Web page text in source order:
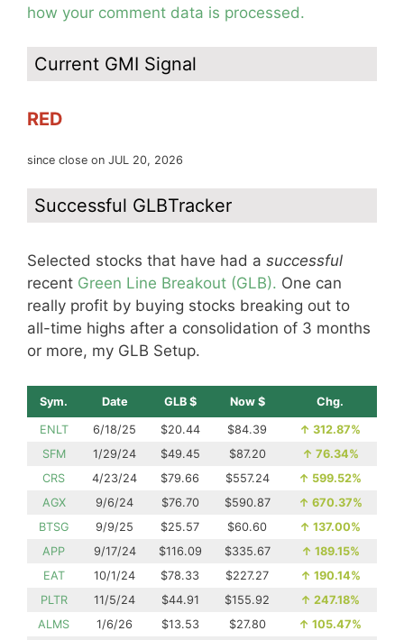
how your comment data is processed.
Current GMI Signal
RED
since close on JUL 20, 2026
Successful GLBTracker
Selected stocks that have had a successful
recent Green Line Breakout (GLB). One can
really profit by buying stocks breaking out to
all-time highs after a consolidation of 3 months
or more, my GLB Setup.
Sym. Date GLB $ Now $ Chg.
ENLT 6/18/25 $20.44 $84.39 ↑ 312.87%
SFM
1/29/24 $49.45 $87.20 ↑ 76.34%
CRS
4/23/24 $79.66 $557.24 ↑ 599.52%
AGX
9/6/24 $76.70 $590.87 ↑ 670.37%
BTSG
9/9/25 $25.57 $60.60 ↑ 137.00%
APP
9/17/24 $116.09 $335.67 ↑ 189.15%
EAT
10/1/24 $78.33 $227.27 ↑ 190.14%
PLTR
11/5/24 $44.91 $155.92 ↑ 247.18%
ALMS
1/6/26 $13.53 $27.80 ↑ 105.47%